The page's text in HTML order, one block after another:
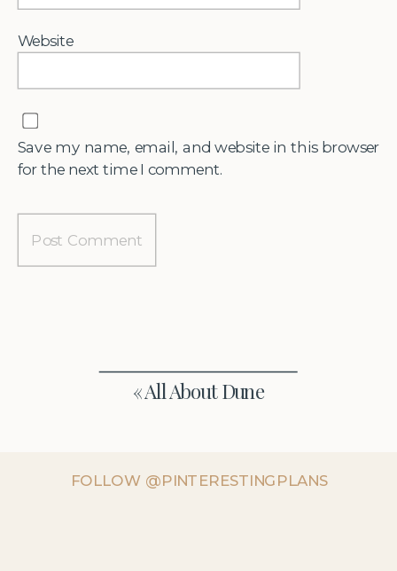
Website
Save my name, email, and website in this browser
for the next time I comment.
«All About Dune
FOLLOW @PINTERESTINGPLANS